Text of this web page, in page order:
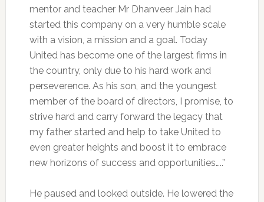
mentor and teacher Mr Dhanveer Jain had
started this company on a very humble scale
with a vision, a mission and a goal. Today
United has become one of the largest firms in
the country, only due to his hard work and
perseverence. As his son, and the youngest
member of the board of directors, I promise, to
strive hard and carry forward the legacy that
my father started and help to take United to
even greater heights and boost it to embrace
new horizons of success and opportunities…..”
He paused and looked outside. He lowered the